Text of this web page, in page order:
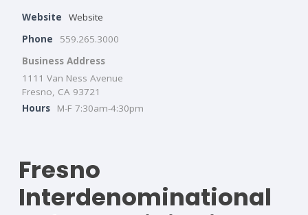
Website
Website
Phone
559.265.3000
Business Address
1111 Van Ness Avenue
Fresno, CA 93721
Hours
M-F 7:30am-4:30pm
Fresno
Interdenominational